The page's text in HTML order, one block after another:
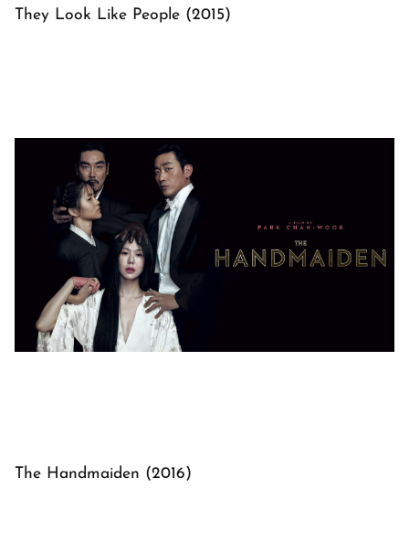
They Look Like People (2015)
The Handmaiden (2016)